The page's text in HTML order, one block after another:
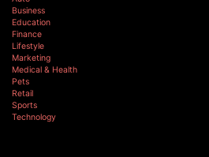
Business
Education
Finance
Lifestyle
Marketing
Medical & Health
Pets
Retail
Sports
Technology